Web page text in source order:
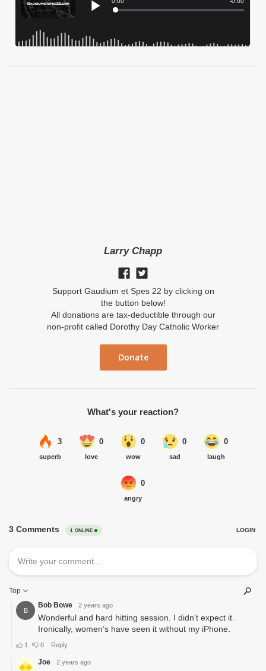
Larry Chapp
Support Gaudium et Spes 22 by clicking on
the button below!
All donations are tax-deductible through our
non-profit called Dorothy Day Catholic Worker
Donate